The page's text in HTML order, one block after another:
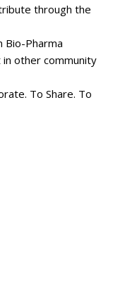
through the
Bio-Pharma
in other community
To Share. To